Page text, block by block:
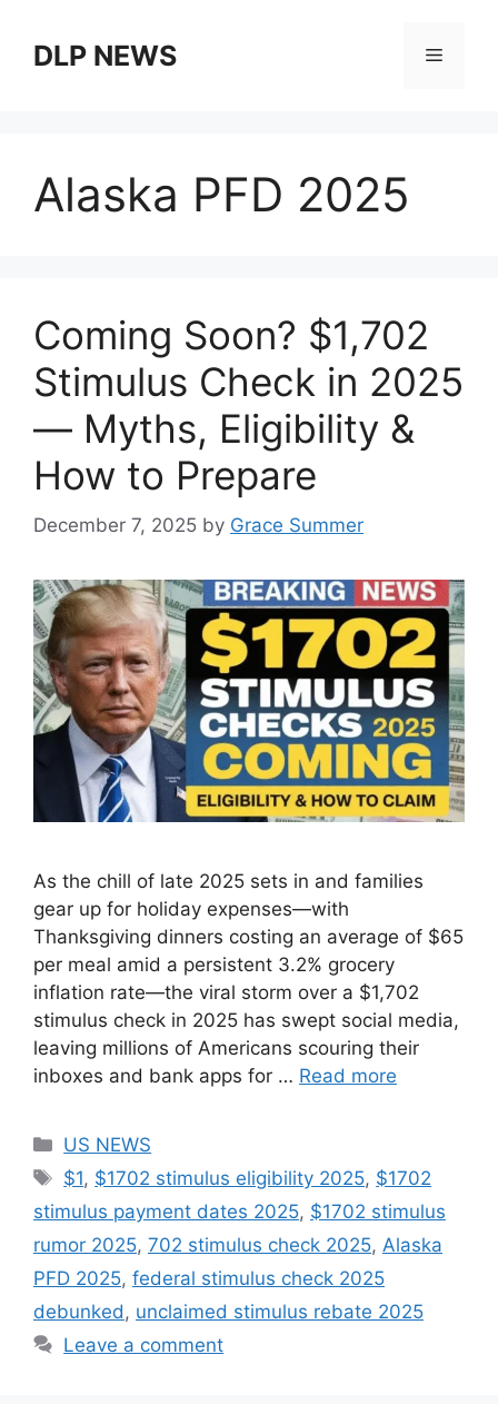
contentDLP NEWS Menu
Alaska PFD 2025
Coming Soon? $1,702
Stimulus Check in 2025
— Myths, Eligibility &
How to Prepare
December 7, 2025 by Grace Summer
As the chill of late 2025 sets in and families
gear up for holiday expenses—with
Thanksgiving dinners costing an average of $65
per meal amid a persistent 3.2% grocery
inflation rate—the viral storm over a $1,702
stimulus check in 2025 has swept social media,
leaving millions of Americans scouring their
inboxes and bank apps for … Read more
Categories
US NEWS
Tags
$1, $1702 stimulus eligibility 2025, $1702
stimulus payment dates 2025, $1702 stimulus
rumor 2025, 702 stimulus check 2025, Alaska
PFD 2025, federal stimulus check 2025
debunked , unclaimed stimulus rebate 2025
Leave a comment